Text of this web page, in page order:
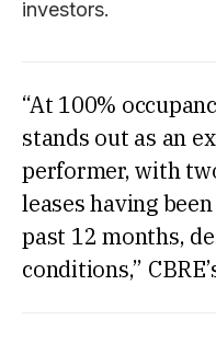
investors.
“At 100%
stands out as an
performer, with
leases having
past 12 months,
conditions,”